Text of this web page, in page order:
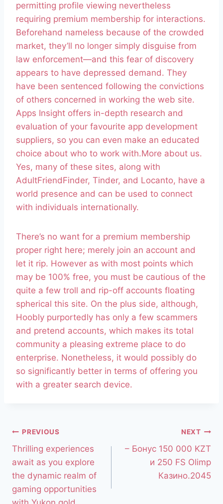
permitting profile viewing nevertheless
requiring premium membership for interactions.
Beforehand nameless because of the crowded
market, they’ll no longer simply disguise from
law enforcement—and this fear of discovery
appears to have depressed demand. They
have been sentenced following the convictions
of others concerned in working the web site.
Apps Insight offers in-depth research and
evaluation of your favourite app development
suppliers, so you can even make an educated
choice about who to work with.More about us.
Yes, many of these sites, along with
AdultFriendFinder, Tinder, and Locanto, have a
world presence and can be used to connect
with individuals internationally.
There’s no want for a premium membership
proper right here; merely join an account and
let it rip. However as with most points which
may be 100% free, you must be cautious of the
quite a few troll and rip-off accounts floating
spherical this site. On the plus side, although,
Hoobly purportedly has only a few scammers
and pretend accounts, which makes its total
community a pleasing extreme place to do
enterprise. Nonetheless, it would possibly do
so significantly better in terms of offering you
with a greater search device.
PREVIOUS
Thrilling experiences
await as you explore
the dynamic realm of
gaming opportunities
NEXT
– Бонус 150 000 KZT
и 250 FS Olimp
Казино.2045